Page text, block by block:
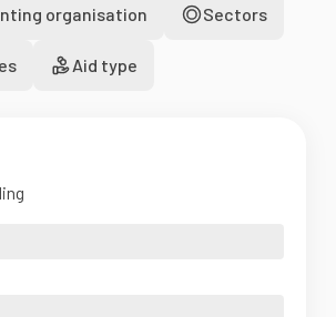
organisation Sectors
Aid type